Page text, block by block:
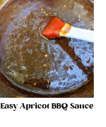
Easy Apricot BBQ Sauce